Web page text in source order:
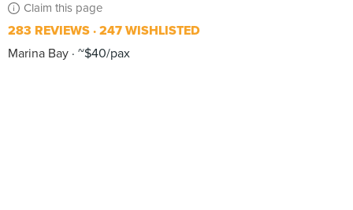
Claim this page
283 REVIEWS 247 WISHLISTED
Marina Bay ~$40/pax